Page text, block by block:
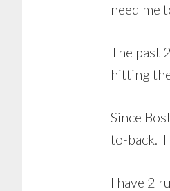
need me
The past
hitting
Since
to-back. I
I have 2